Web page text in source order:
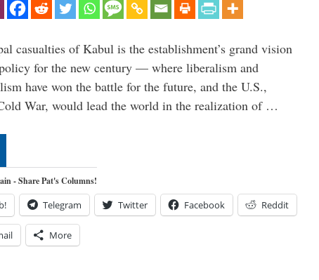
casualties of Kabul is the establishment’s grand vision
for the new century — where liberalism and
have won the battle for the future, and the U.S.,
War, would lead the world in the realization of …
- Share Pat's Columns!
Telegram Twitter Facebook Reddit
More